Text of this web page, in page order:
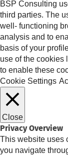
BSP Consulting
third parties. The
well- functioning
analysis and to
basis of your
use of the cookies
to enable these
Cookie Settings
Close
Privacy Overview
This website uses
you navigate